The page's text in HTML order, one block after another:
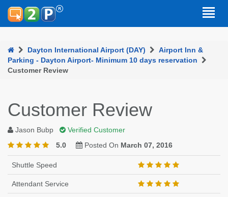
Dayton International Airport (DAY)
Airport Inn &
Parking - Dayton Airport- Minimum 10 days reservation
Customer Review
Customer Review
Jason Bubp
Verified Customer
5.0
Posted On March 07, 2016
Shuttle Speed
Attendant Service